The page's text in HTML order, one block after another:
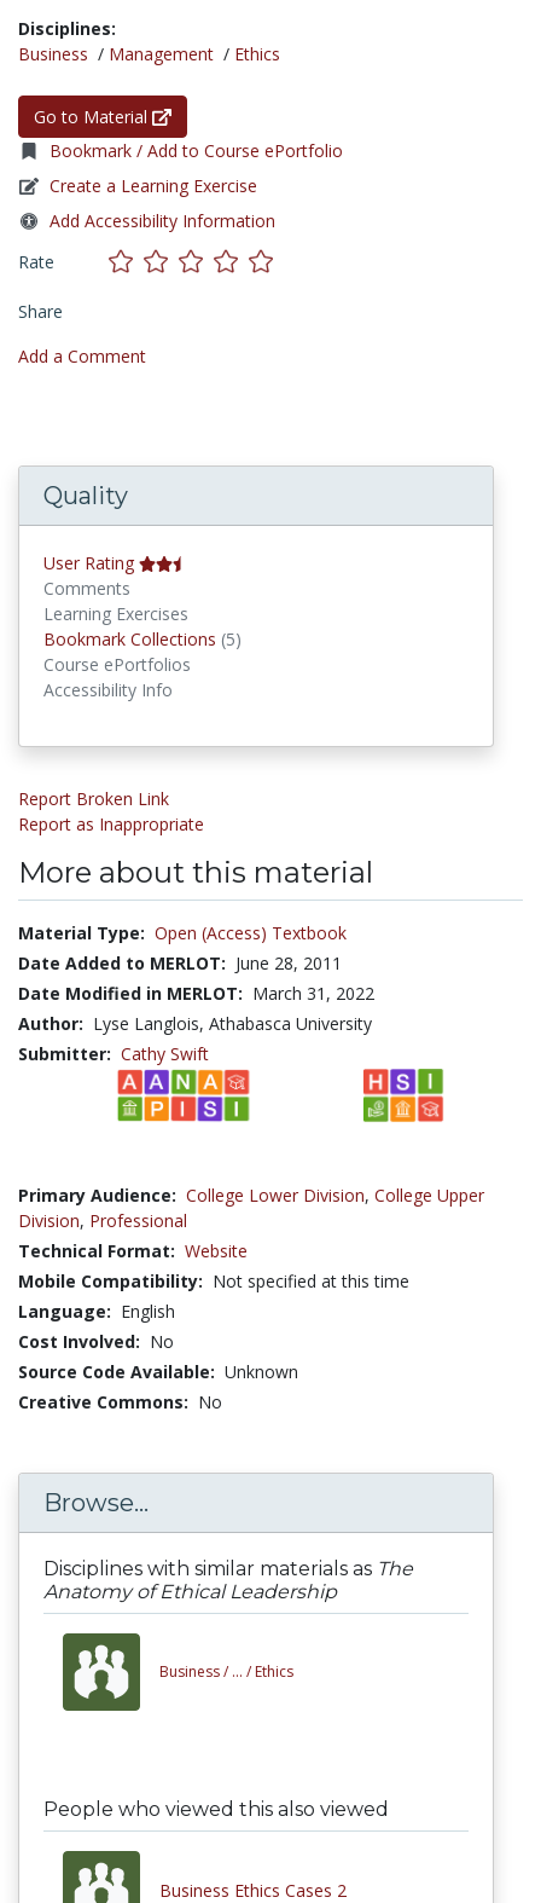
Disciplines:
Business / Management / Ethics
Go to Material
Bookmark / Add to Course ePortfolio
Create a Learning Exercise
Add Accessibility Information
Rate
Share
Add a Comment
Quality
User Rating
Comments
Learning Exercises
Bookmark Collections (5)
Course ePortfolios
Accessibility Info
Report Broken Link
Report as Inappropriate
More about this material
Material Type: Open (Access) Textbook
Date Added to MERLOT: June 28, 2011
Date Modified in MERLOT: March 31, 2022
Author: Lyse Langlois, Athabasca University
Submitter: Cathy Swift
Primary Audience: College Lower Division, College Upper
Division, Professional
Technical Format: Website
Mobile Compatibility: Not specified at this time
Language: English
Cost Involved: No
Source Code Available: Unknown
Creative Commons: No
Browse...
Disciplines with similar materials as The
Anatomy of Ethical Leadership
Business / ... / Ethics
People who viewed this also viewed
Business Ethics Cases 2